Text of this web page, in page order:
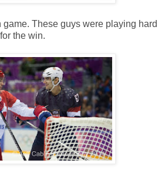
These guys were playing hard
the win.